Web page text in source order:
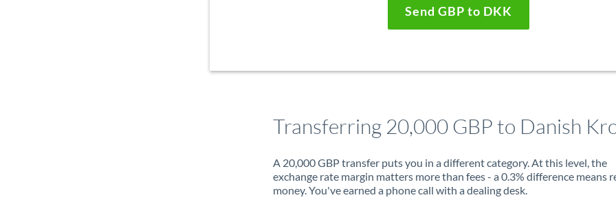
Send GBP to DKK
Transferring 20,000 GBP to Danish
A 20,000 GBP transfer puts you in a different category. At this level, the
exchange rate margin matters more than fees - a 0.3% difference means
money. You've earned a phone call with a dealing desk.